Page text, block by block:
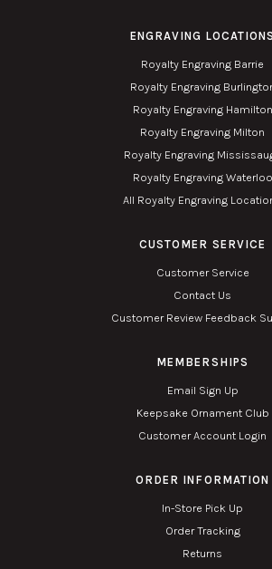
ENGRAVING LOCATIONS
Royalty Engraving Barrie
Royalty Engraving
Royalty Engraving Hamilton
Royalty Engraving Milton
Royalty Engraving
Royalty Engraving Waterloo
All Royalty Engraving
CUSTOMER SERVICE
Customer Service
Contact Us
Customer Review Feedback
MEMBERSHIPS
Email Sign Up
Keepsake Ornament Club
Customer Account Login
ORDER INFORMATION
In-Store Pick Up
Order Tracking
Returns